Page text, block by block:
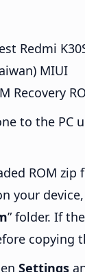
Redmi
MIUI
Recovery
to the PC
ROM zip
your
” folder. If
copying
Settings